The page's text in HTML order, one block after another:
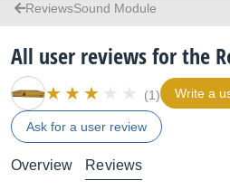
ReviewsSound Module
All user reviews for the
(1) Write a
Ask for a user review
Overview Reviews